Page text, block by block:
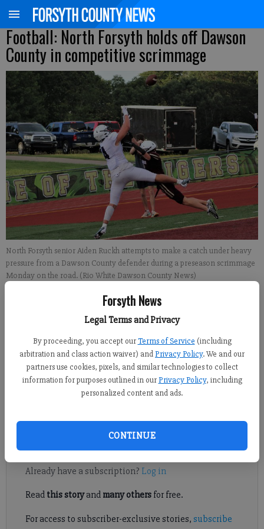
Forsyth News
Legal Terms and Privacy
By proceeding, you accept our Terms of Service (including
arbitration and class action waiver) andPrivacy Policy. We and our
partners use cookies, pixels, and similar technologies to collect
information for purposes outlined in our Privacy Policy, including
personalized content and ads.
CONTINUE
Football: North Forsyth holds off Dawson
County in competitive scrimmage
North Forsyth senior Aiden Ruckh attempts to make a catch under heavy
pressure from a Dawson County defender during a preseason scrimmage
Monday on the road. (Rio White Dawson County News)
Updated: Aug 9, 2022, 11:06 PM
Published: Aug 9, 2022, 11:07 PM
A key touchdown drive late in the first half allowed North
Forsyth to hold off Dawson County to grab a 24-17 victory in a
Register to read. It's free.
Already have a subscription? Log in
Read this storyand many othersfor free.
For access to subscriber-exclusive stories, subscribe